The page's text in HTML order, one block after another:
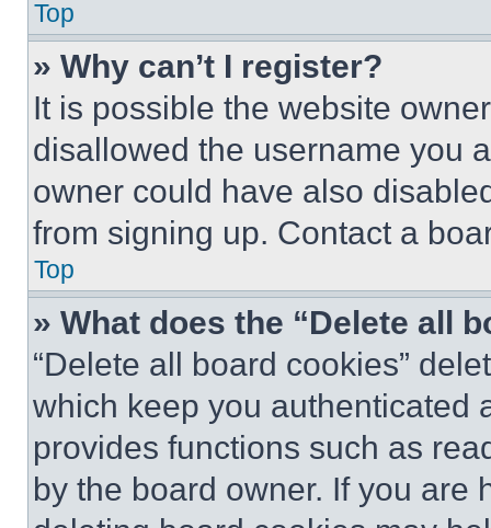
Top
» Why can’t I register?
It is possible the website
disallowed the username you
owner could have also
from signing up. Contact a
Top
» What does the “Delete all
“Delete all board cookies”
which keep you authenticated
provides functions such as
by the board owner. If you are